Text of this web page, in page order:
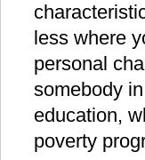
less where
personal
somebody
education,
poverty